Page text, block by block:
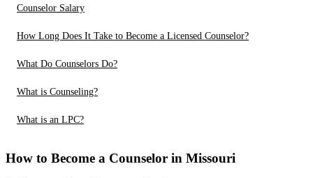
Counselor Salary
How Long Does It Take to Become a Licensed Counselor?
What Do Counselors Do?
What is Counseling?
What is an LPC?
How to Become a Counselor in Missouri